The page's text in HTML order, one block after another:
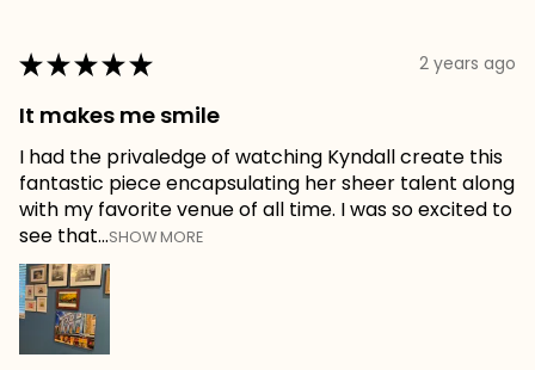
★★★★★ 2 years ago
It makes me smile
I had the privaledge of watching Kyndall create this
fantastic piece encapsulating her sheer talent along
with my favorite venue of all time. I was so excited to
see that...SHOW MORE